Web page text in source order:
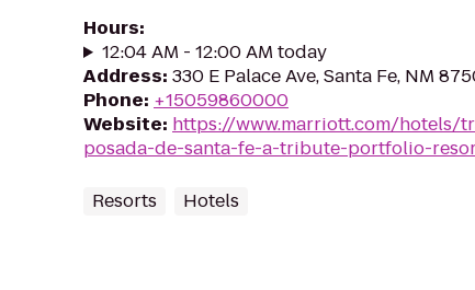
Hours:
12:04 AM - 12:00 AM today
Address: 330 E Palace Ave, Santa Fe, NM
Phone: +15059860000
Website: https://www.marriott.com/hotels/
posada-de-santa-fe-a-tribute-portfolio-
Resorts Hotels